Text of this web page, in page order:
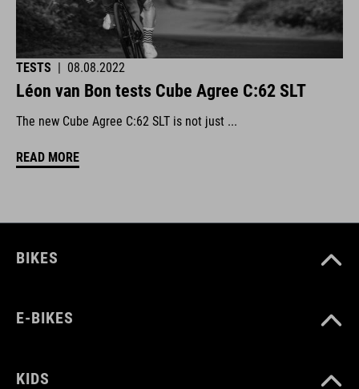
TESTS | 08.08.2022
Léon van Bon tests Cube Agree C:62 SLT
The new Cube Agree C:62 SLT is not just ...
READ MORE
BIKES
E-BIKES
KIDS